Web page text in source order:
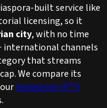
built service like
licensing, so it
city, with no time
international channels
that streams
We compare its
Hungarian IPTV